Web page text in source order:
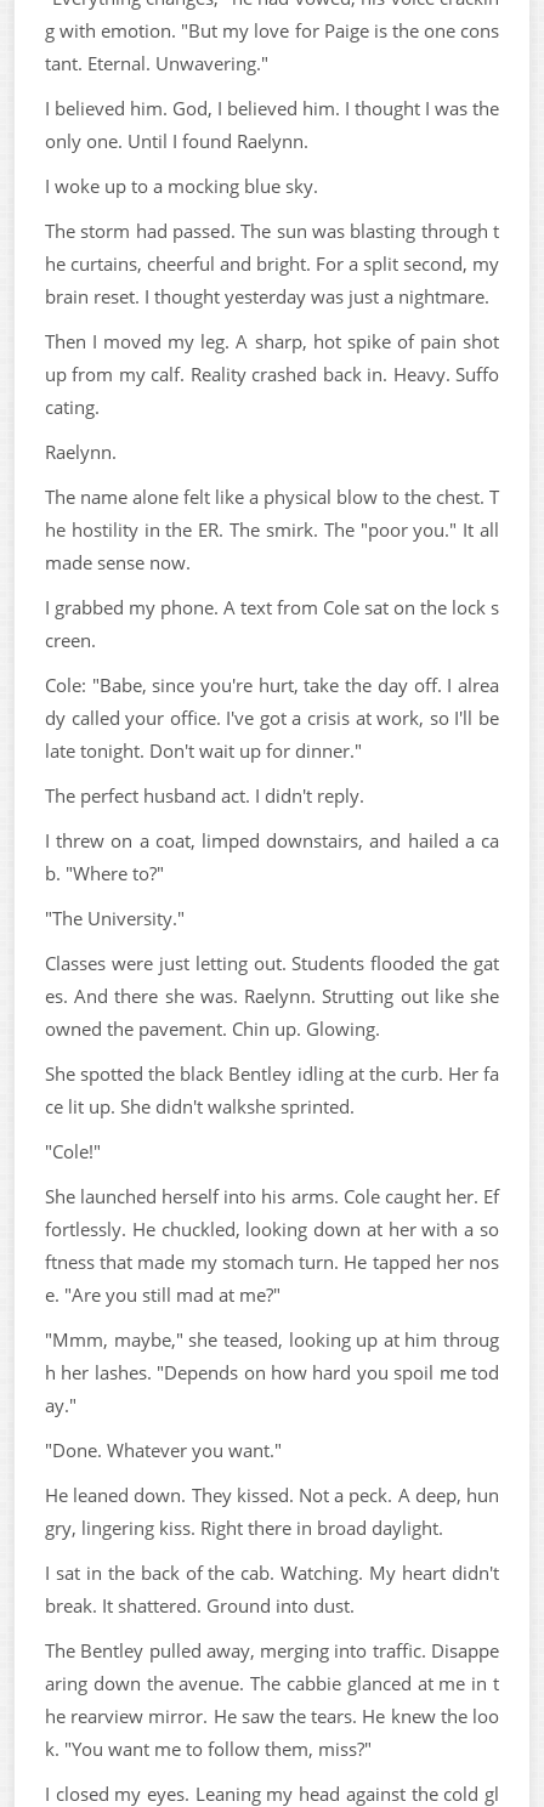
g with emotion. "But my love for Paige is the one cons
tant. Eternal. Unwavering."
I believed him. God, I believed him. I thought I was the
only one. Until I found Raelynn.
I woke up to a mocking blue sky.
The storm had passed. The sun was blasting through t
he curtains, cheerful and bright. For a split second, my
brain reset. I thought yesterday was just a nightmare.
Then I moved my leg. A sharp, hot spike of pain shot
up from my calf. Reality crashed back in. Heavy. Suffo
cating.
Raelynn.
The name alone felt like a physical blow to the chest. T
he hostility in the ER. The smirk. The "poor you." It all
made sense now.
I grabbed my phone. A text from Cole sat on the lock s
creen.
Cole: "Babe, since you're hurt, take the day off. I alrea
dy called your office. I've got a crisis at work, so I'll be
late tonight. Don't wait up for dinner."
The perfect husband act. I didn't reply.
I threw on a coat, limped downstairs, and hailed a ca
b. "Where to?"
"The University."
Classes were just letting out. Students flooded the gat
es. And there she was. Raelynn. Strutting out like she
owned the pavement. Chin up. Glowing.
She spotted the black Bentley idling at the curb. Her fa
ce lit up. She didn't walkshe sprinted.
"Cole!"
She launched herself into his arms. Cole caught her. Ef
fortlessly. He chuckled, looking down at her with a so
ftness that made my stomach turn. He tapped her nos
e. "Are you still mad at me?"
"Mmm, maybe," she teased, looking up at him throug
h her lashes. "Depends on how hard you spoil me tod
ay."
"Done. Whatever you want."
He leaned down. They kissed. Not a peck. A deep, hun
gry, lingering kiss. Right there in broad daylight.
I sat in the back of the cab. Watching. My heart didn't
break. It shattered. Ground into dust.
The Bentley pulled away, merging into traffic. Disappe
aring down the avenue. The cabbie glanced at me in t
he rearview mirror. He saw the tears. He knew the loo
k. "You want me to follow them, miss?"
I closed my eyes. Leaning my head against the cold gl